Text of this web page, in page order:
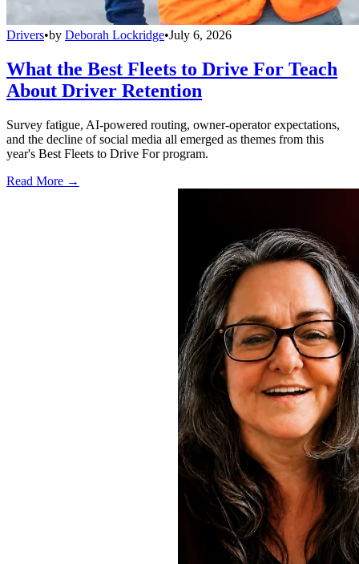
Drivers•by Deborah Lockridge•July 6, 2026
What the Best Fleets to Drive For Teach
About Driver Retention
Survey fatigue, AI-powered routing, owner-operator expectations,
and the decline of social media all emerged as themes from this
year's Best Fleets to Drive For program.
Read More →